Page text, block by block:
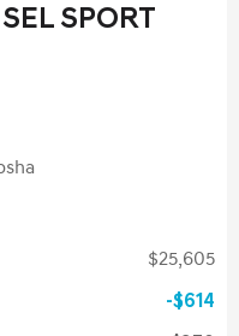
SPORT
$25,605
$614